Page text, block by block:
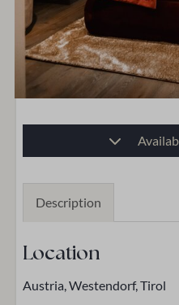
Description
Location
Austria, Westendorf, Tirol